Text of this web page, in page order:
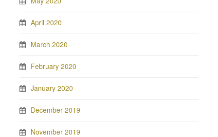
April 2020
March 2020
February 2020
January 2020
December 2019
November 2019